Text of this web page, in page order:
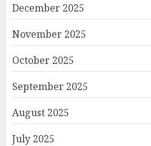
December 2025
November 2025
October 2025
September 2025
August 2025
July 2025